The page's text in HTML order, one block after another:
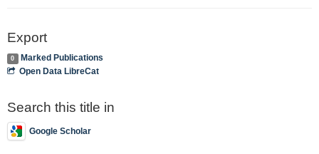
Export
0
Marked Publications
Open Data LibreCat
Search this title in
Google Scholar